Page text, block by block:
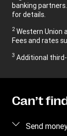
banking
for details.
2 Western Union
Fees and rates
3 Additional
Can’t
Send